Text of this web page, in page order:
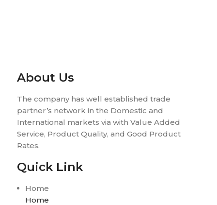
About Us
The company has well established trade
partner’s network in the Domestic and
International markets via with Value Added
Service, Product Quality, and Good Product
Rates.
Quick Link
Home
Home